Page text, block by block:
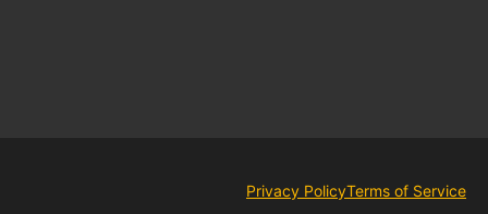
Privacy PolicyTerms of Service